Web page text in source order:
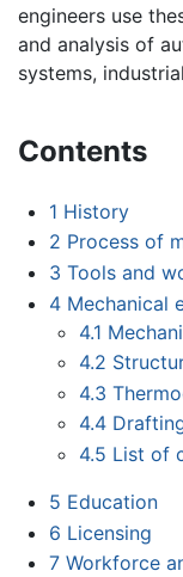
engineers use
and analysis of
systems,
Contents
1 History
2 Process of
3 Tools and
4 Mechanical
4.1
4.2
4.3
4.4
4.5 List of
5 Education
6 Licensing
7 Workforce